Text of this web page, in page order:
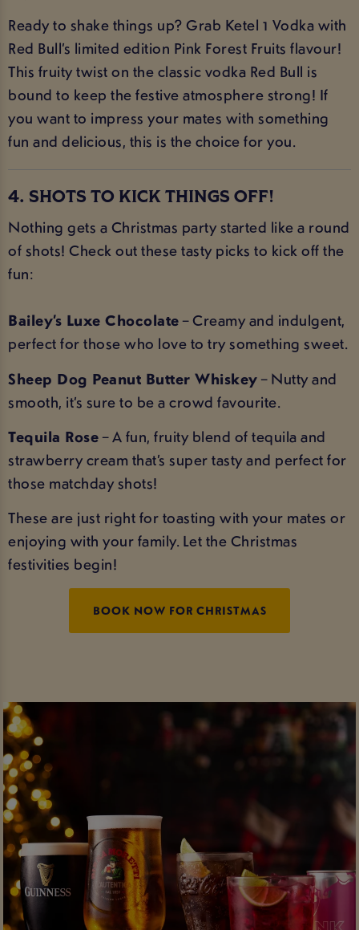
Ready to shake things up? Grab Ketel 1 Vodka with
Red Bull’s limited edition Pink Forest Fruits flavour!
This fruity twist on the classic vodka Red Bull is
bound to keep the festive atmosphere strong! If
you want to impress your mates with something
fun and delicious, this is the choice for you.
4. SHOTS TO KICK THINGS OFF!
Nothing gets a Christmas party started like a round
of shots! Check out these tasty picks to kick off the
fun:
Bailey’s Luxe Chocolate– Creamy and indulgent,
perfect for those who love to try something sweet.
Sheep Dog Peanut Butter Whiskey– Nutty and
smooth, it’s sure to be a crowd favourite.
Tequila Rose– A fun, fruity blend of tequila and
strawberry cream that’s super tasty and perfect for
those matchday shots!
These are just right for toasting with your mates or
enjoying with your family. Let the Christmas
festivities begin!
BOOK NOW FOR CHRISTMAS